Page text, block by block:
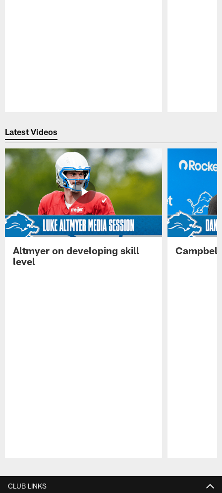
Latest Videos
Altmyer on developing skill
level
CLUB LINKS